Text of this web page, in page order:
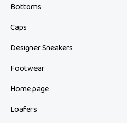
Bottoms
Caps
Designer Sneakers
Footwear
Home page
Loafers